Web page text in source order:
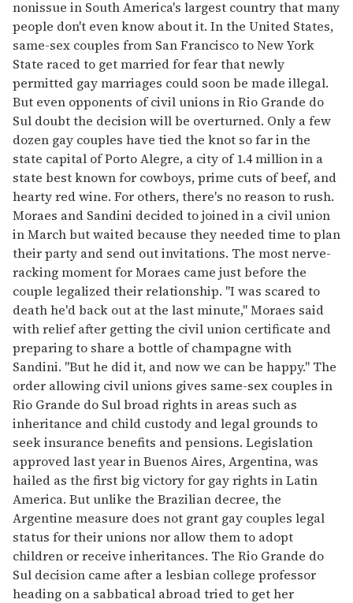
nonissue in South America's largest country that many
people don't even know about it. In the United States,
same-sex couples from San Francisco to New York
State raced to get married for fear that newly
permitted gay marriages could soon be made illegal.
But even opponents of civil unions in Rio Grande do
Sul doubt the decision will be overturned. Only a few
dozen gay couples have tied the knot so far in the
state capital of Porto Alegre, a city of 1.4 million in a
state best known for cowboys, prime cuts of beef, and
hearty red wine. For others, there's no reason to rush.
Moraes and Sandini decided to joined in a civil union
in March but waited because they needed time to plan
their party and send out invitations. The most nerve-
racking moment for Moraes came just before the
couple legalized their relationship. "I was scared to
death he'd back out at the last minute," Moraes said
with relief after getting the civil union certificate and
preparing to share a bottle of champagne with
Sandini. "But he did it, and now we can be happy." The
order allowing civil unions gives same-sex couples in
Rio Grande do Sul broad rights in areas such as
inheritance and child custody and legal grounds to
seek insurance benefits and pensions. Legislation
approved last year in Buenos Aires, Argentina, was
hailed as the first big victory for gay rights in Latin
America. But unlike the Brazilian decree, the
Argentine measure does not grant gay couples legal
status for their unions nor allow them to adopt
children or receive inheritances. The Rio Grande do
Sul decision came after a lesbian college professor
heading on a sabbatical abroad tried to get her